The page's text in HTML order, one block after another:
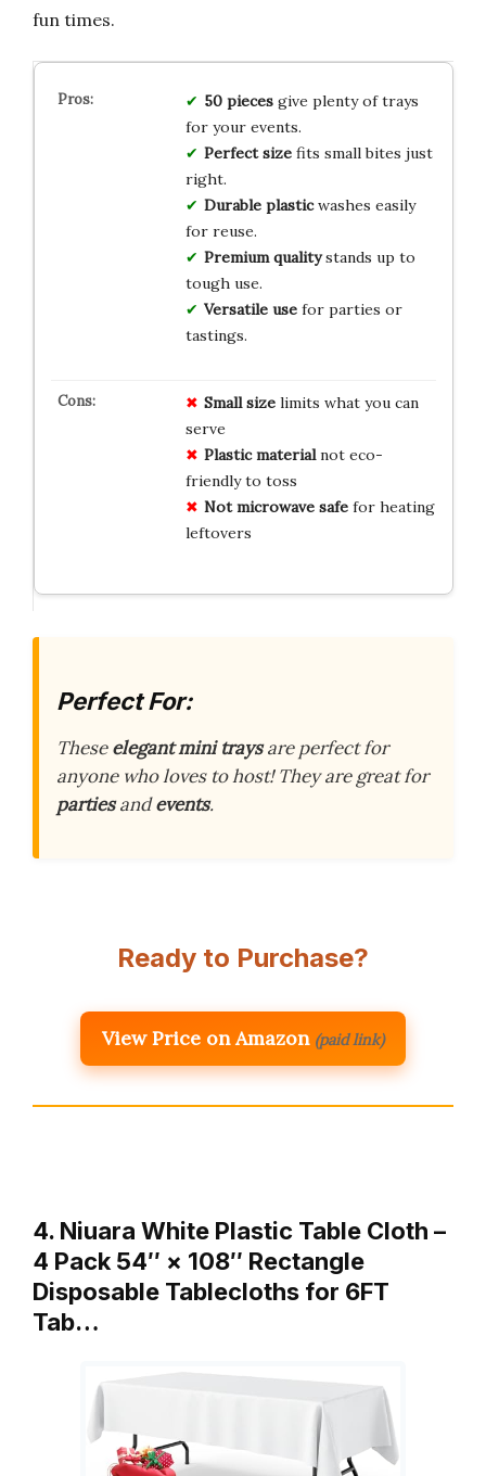
fun times.
50 piecesgive plenty of trays
for your events.
Perfect sizefits small bites just
right.
Durable plasticwashes easily
for reuse.
Premium qualitystands up to
tough use.
Versatile usefor parties or
tastings.
Small sizelimits what you can
serve
Plastic materialnot eco-
friendly to toss
Not microwave safefor heating
leftovers
Perfect For:
Theseelegant mini traysare perfect for
anyone who loves to host! They are great for
partiesandevents.
Ready to Purchase?
View Price on Amazon (paid link)
4. Niuara White Plastic Table Cloth –
4 Pack 54″ × 108″ Rectangle
Disposable Tablecloths for 6FT
Tab…